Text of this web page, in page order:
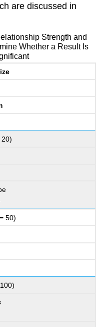
are discussed in
Strength and
Whether a Result Is
50)